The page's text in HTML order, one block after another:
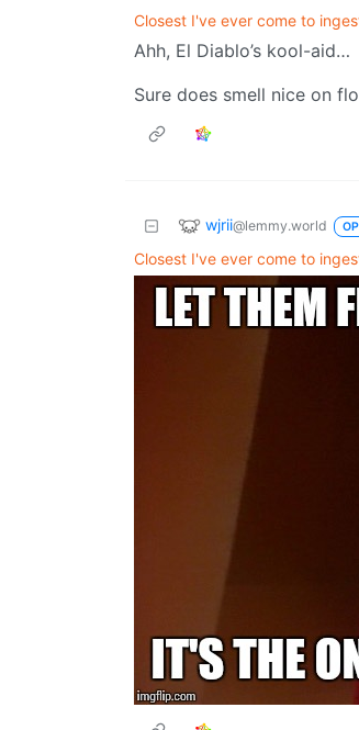
Closest I've ever come to
Ahh, El Diablo’s kool-aid…
Sure does smell nice on
wjrii@lemmy.world OP
Closest I've ever come to